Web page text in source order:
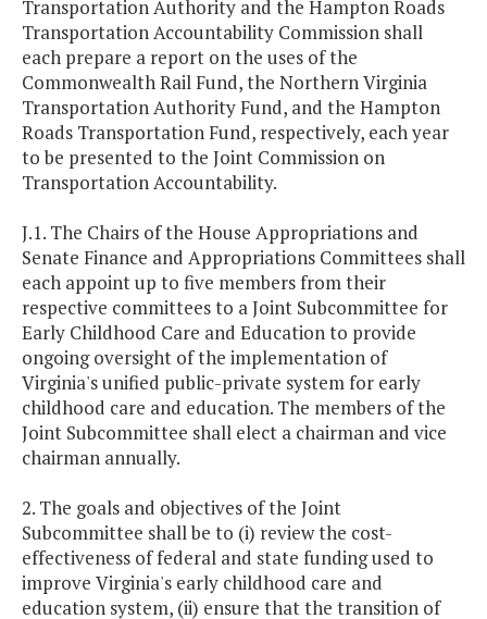
Transportation Authority and the Hampton Roads
Transportation Accountability Commission shall
each prepare a report on the uses of the
Commonwealth Rail Fund, the Northern Virginia
Transportation Authority Fund, and the Hampton
Roads Transportation Fund, respectively, each year
to be presented to the Joint Commission on
Transportation Accountability.
J.1. The Chairs of the House Appropriations and
Senate Finance and Appropriations Committees shall
each appoint up to five members from their
respective committees to a Joint Subcommittee for
Early Childhood Care and Education to provide
ongoing oversight of the implementation of
Virginia's unified public-private system for early
childhood care and education. The members of the
Joint Subcommittee shall elect a chairman and vice
chairman annually.
2. The goals and objectives of the Joint
Subcommittee shall be to (i) review the cost-
effectiveness of federal and state funding used to
improve Virginia's early childhood care and
education system, (ii) ensure that the transition of